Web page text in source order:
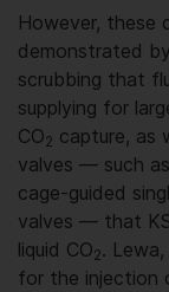
However, these
demonstrated
scrubbing that
supplying for
CO2 capture, as
valves — such
cage-guided
valves — that
liquid CO2.
for the injection